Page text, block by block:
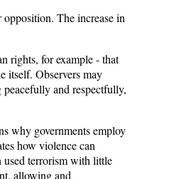
The increase in
rights, for example - that
itself. Observers may
and respectfully,
why governments employ
how violence can
used terrorism with little
allowing and